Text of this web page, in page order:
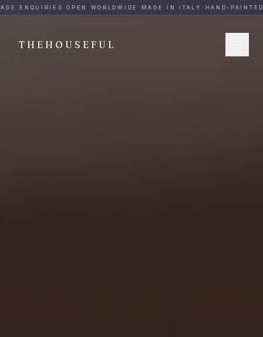
THEHOUSEFUL
THEHOUSEFUL — Handmade Italian Ceramics for
ENQUIRIES OPEN WORLDWIDE· MADE IN ITALY· HAND-PAINTED·